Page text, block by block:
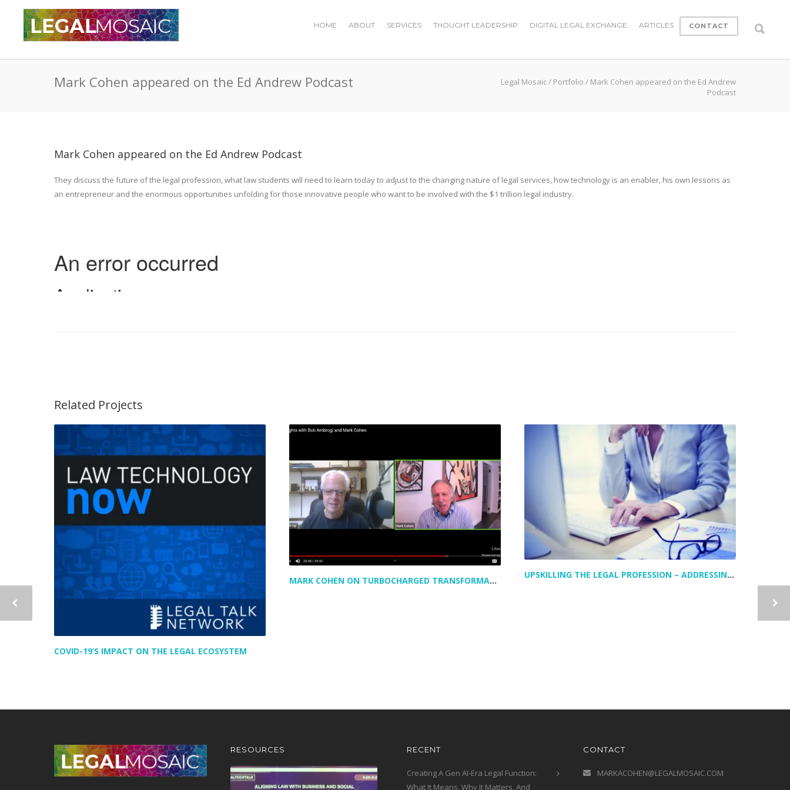
HOME ABOUT SERVICES THOUGHT LEADERSHIP DIGITAL LEGAL EXCHANGE ARTICLES CONTACT
Mark Cohen appeared on the Ed Andrew Podcast Legal Mosaic/ Portfolio / Mark Cohen appeared on the Ed Andrew
Podcast
Mark Cohen appeared on the Ed Andrew Podcast
They discuss the future of the legal profession, what law students will need to learn today to adjust to the changing nature of legal services, how technology is an enabler, his own lessons as
an entrepreneur and the enormous opportunities unfolding for those innovative people who want to be involved with the $1 trillion legal industry.
Related Projects
COVID-19’S IMPACT ON THE LEGAL ECOSYSTEM
MARK COHEN ON TURBOCHARGED TRANSFORMATION IN LEGAL – AND A PEAK AT HIS NEWEST VENTURE
UPSKILLING THE LEGAL PROFESSION – ADDRESSING TODAY’S LEGAL TALENT GAPS
RESOURCES RECENT
Creating A Gen AI-Era Legal Function:
What It Means, Why It Matters, And
CONTACT
MARKACOHEN@LEGALMOSAIC.COM